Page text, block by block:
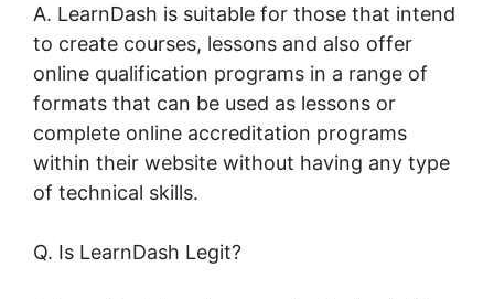
A. LearnDash is suitable for those that intend
to create courses, lessons and also offer
online qualification programs in a range of
formats that can be used as lessons or
complete online accreditation programs
within their website without having any type
of technical skills.
Q. Is LearnDash Legit?